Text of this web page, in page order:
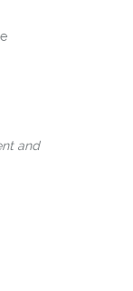
and